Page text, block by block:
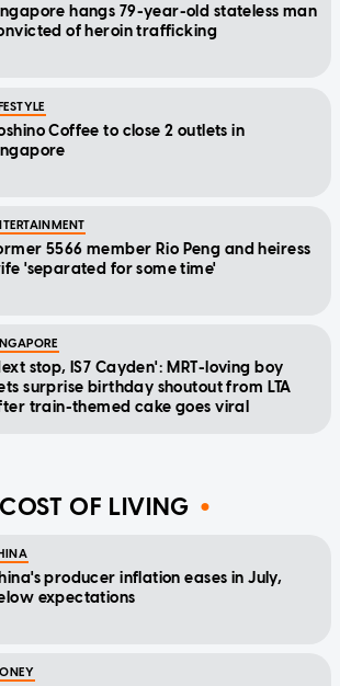
hangs 79-year-old stateless man
of heroin trafficking
Coffee to close 2 outlets in
5566 member Rio Peng and heiress
'separated for some time'
stop, IS7 Cayden': MRT-loving boy
surprise birthday shoutout from LTA
train-themed cake goes viral
COST OF LIVING
producer inflation eases in July,
expectations